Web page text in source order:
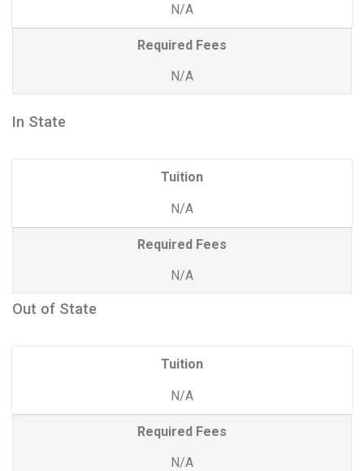
N/A
Required Fees
N/A
In State
Tuition
N/A
Required Fees
N/A
Out of State
Tuition
N/A
Required Fees
N/A